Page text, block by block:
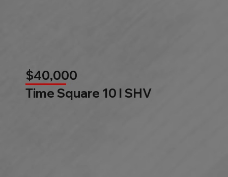
$40,000
Time Square 10 l SHV